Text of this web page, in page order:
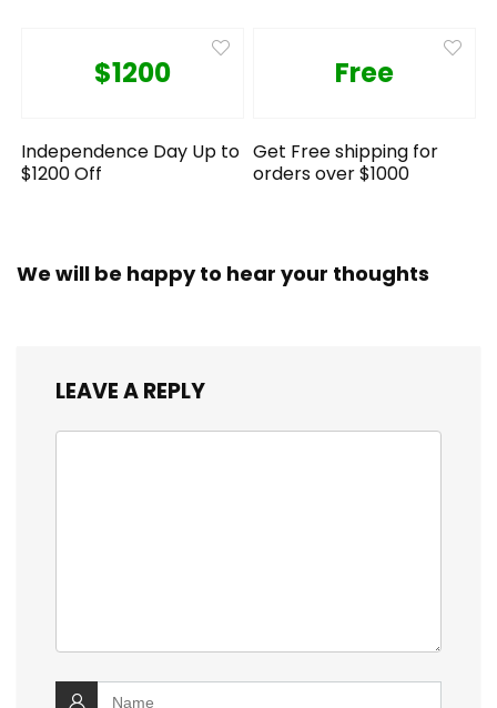
$1200
Independence Day Up to
$1200 Off
Free
Get Free shipping for
orders over $1000
We will be happy to hear your thoughts
LEAVE A REPLY